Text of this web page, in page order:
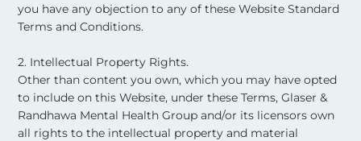
you have any objection to any of these Website Standard
Terms and Conditions.
2. Intellectual Property Rights.
Other than content you own, which you may have opted
to include on this Website, under these Terms, Glaser &
Randhawa Mental Health Group and/or its licensors own
all rights to the intellectual property and material